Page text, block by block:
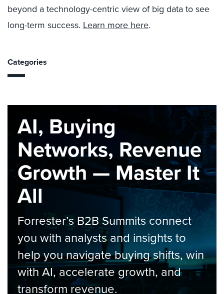
beyond a technology-centric view of big data to see
long-term success. Learn more here.
Categories
AI, Buying
Networks, Revenue
Growth — Master It
All
Forrester’s B2B Summits connect
you with analysts and insights to
help you navigate buying shifts, win
with AI, accelerate growth, and
transform revenue.